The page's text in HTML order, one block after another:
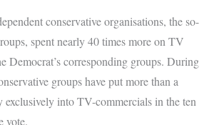
conservative organisations, the so-
spent nearly 40 times more on TV
Democrat’s corresponding groups. During
groups have put more than a
into TV-commercials in the ten
vote.